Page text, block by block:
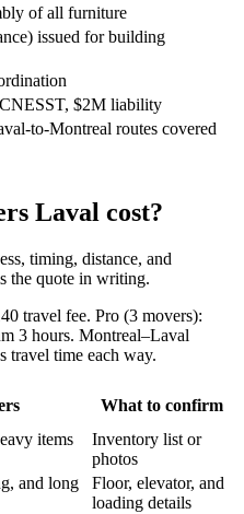
of all furniture
issued for building
$2M liability
to-Montreal routes covered
Laval cost?
timing, distance, and
the quote in writing.
travel fee. Pro (3 movers):
3 hours. Montreal–Laval
travel time each way.
What to confirm
items
Inventory list or
photos
and long
Floor, elevator, and
loading details